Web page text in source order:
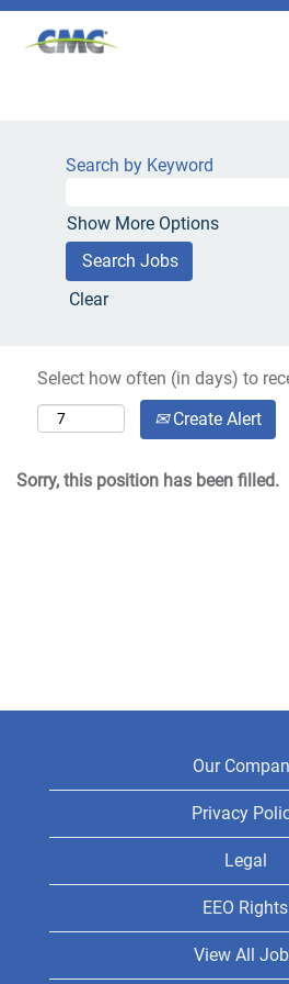
Search by Keyword
Show More Options
Clear
Select how often (in days) to
Create Alert
Sorry, this position has been filled.
Our
Privacy
Legal
EEO Rights
View All